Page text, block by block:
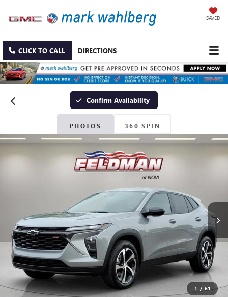
SAVED
CLICK TO CALL DIRECTIONS
Confirm Availability
PHOTOS 360 SPIN
1 / 61